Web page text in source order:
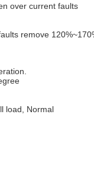
over current faults
remove
load, Normal